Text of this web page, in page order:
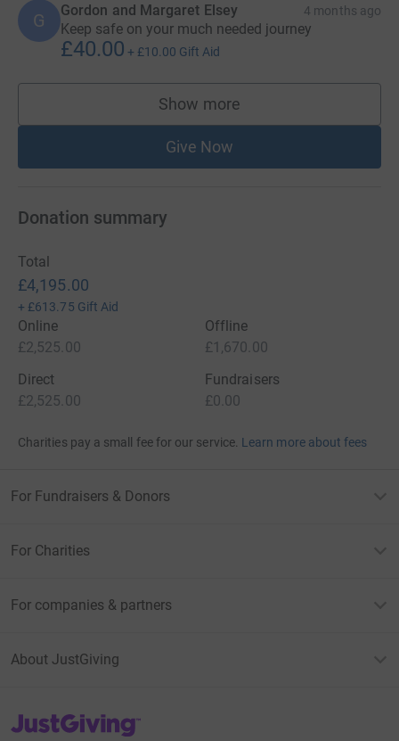
G Gordon and Margaret Elsey 4 months ago
Keep safe on your much needed journey
£40.00 + £10.00 Gift Aid
Show more
supporters
Give Now
Donation summary
Total
£4,195.00
+ £613.75 Gift Aid
Online
£2,525.00
Offline
£1,670.00
Direct
£2,525.00
Fundraisers
£0.00
Charities pay a small fee for our service. Learn more about fees
For Fundraisers & Donors
For Charities
For companies & partners
About JustGiving
JustGiving’s homepage